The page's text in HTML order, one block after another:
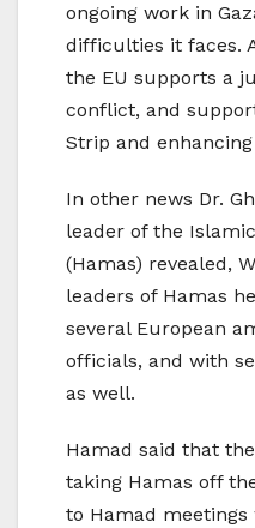
ongoing work in
difficulties it faces.
the EU supports a
conflict, and
Strip and
In other news Dr.
leader of the
(Hamas) revealed,
leaders of Hamas
several European
officials, and with
as well.
Hamad said that
taking Hamas off
to Hamad